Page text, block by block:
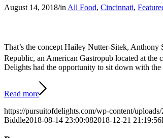
August 14, 2018/in All Food, Cincinnati,
That’s the concept Hailey Nutter-Sitek,
Republic, an American Gastropub located at the
Delights had the opportunity to sit down with the
Read more
https://pursuitofdelights.com/wp-content/
Biddle2018-08-14 23:00:082018-12-21 21:19:56